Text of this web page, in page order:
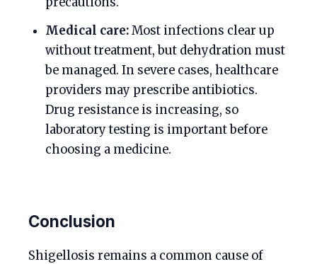
Medical care:Most infections clear up
without treatment, but dehydration must
be managed. In severe cases, healthcare
providers may prescribe antibiotics.
Drug resistance is increasing, so
laboratory testing is important before
choosing a medicine.
Conclusion
Shigellosis remains a common cause of